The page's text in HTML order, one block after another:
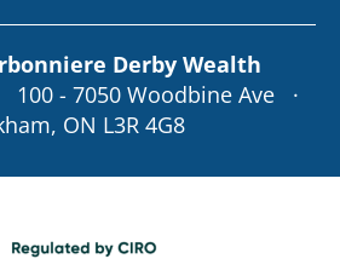
Derby Wealth
- 7050 Woodbine Ave ·
ON L3R 4G8